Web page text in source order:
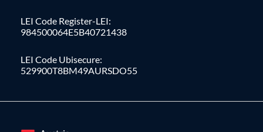
LEI Code Register-LEI:
984500064E5B40721438
LEI Code Ubisecure:
529900T8BM49AURSDO55